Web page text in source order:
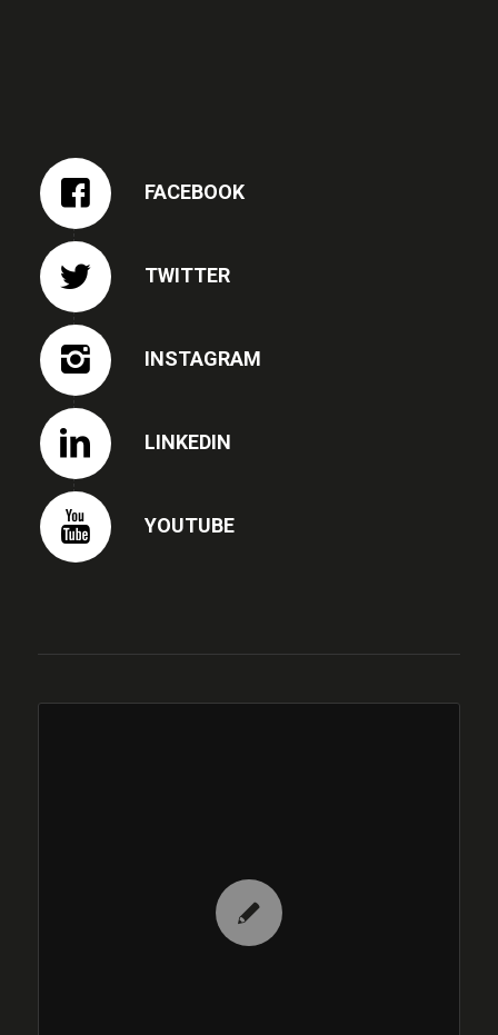
FACEBOOK
TWITTER
INSTAGRAM
LINKEDIN
YOUTUBE